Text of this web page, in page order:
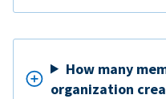
How many
organization